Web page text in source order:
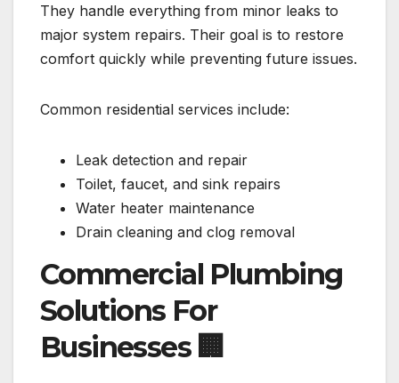
They handle everything from minor leaks to
major system repairs. Their goal is to restore
comfort quickly while preventing future issues.
Common residential services include:
Leak detection and repair
Toilet, faucet, and sink repairs
Water heater maintenance
Drain cleaning and clog removal
Commercial Plumbing
Solutions For
Businesses 🏢